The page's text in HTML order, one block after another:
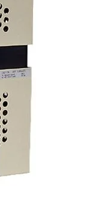
Uninterruptible Power